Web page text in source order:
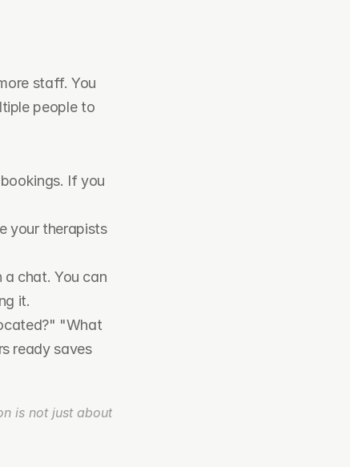
staff. You
people to
If you
your therapists
chat. You can
it.
"What
ready saves
is not just about